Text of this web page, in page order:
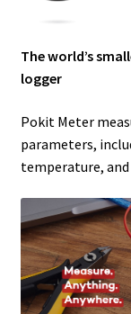
The world’s
logger
Pokit Meter
parameters,
temperature, and